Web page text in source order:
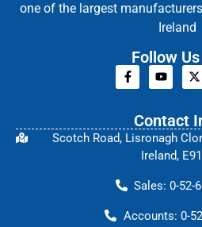
one of the largest
Ireland
Follow Us
Contact
Scotch Road, Lisronagh
Ireland,
Sales: 0-52-
Accounts: 0-